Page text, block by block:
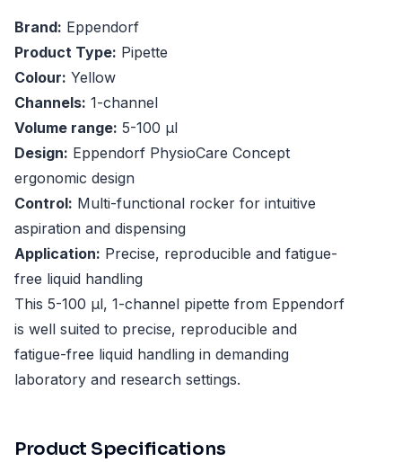
Brand: Eppendorf
Product Type: Pipette
Colour: Yellow
Channels: 1-channel
Volume range: 5-100 µl
Design: Eppendorf PhysioCare Concept
ergonomic design
Control: Multi-functional rocker for intuitive
aspiration and dispensing
Application: Precise, reproducible and fatigue-
free liquid handling
This 5-100 µl, 1-channel pipette from Eppendorf
is well suited to precise, reproducible and
fatigue-free liquid handling in demanding
laboratory and research settings.
Product Specifications